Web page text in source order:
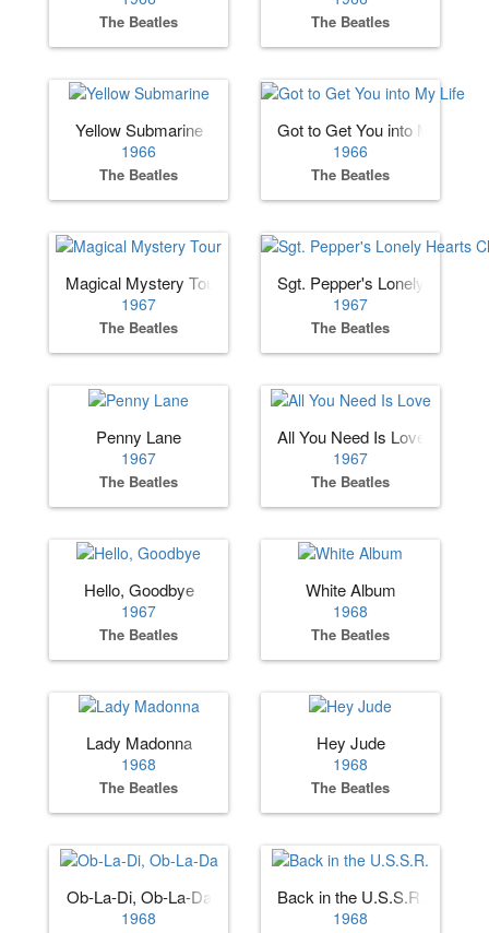
The Beatles The Beatles
Yellow Submarine
1966
The Beatles
Got to Get You into My Life
1966
The Beatles
Magical Mystery Tour
1967
The Beatles
Sgt. Pepper's Lonely Hearts
1967
The Beatles
Penny Lane
1967
The Beatles
All You Need Is Love
1967
The Beatles
Hello, Goodbye
1967
The Beatles
White Album
1968
The Beatles
Lady Madonna
1968
The Beatles
Hey Jude
1968
The Beatles
Ob-La-Di, Ob-La-Da
1968
Back in the U.S.S.R.
1968